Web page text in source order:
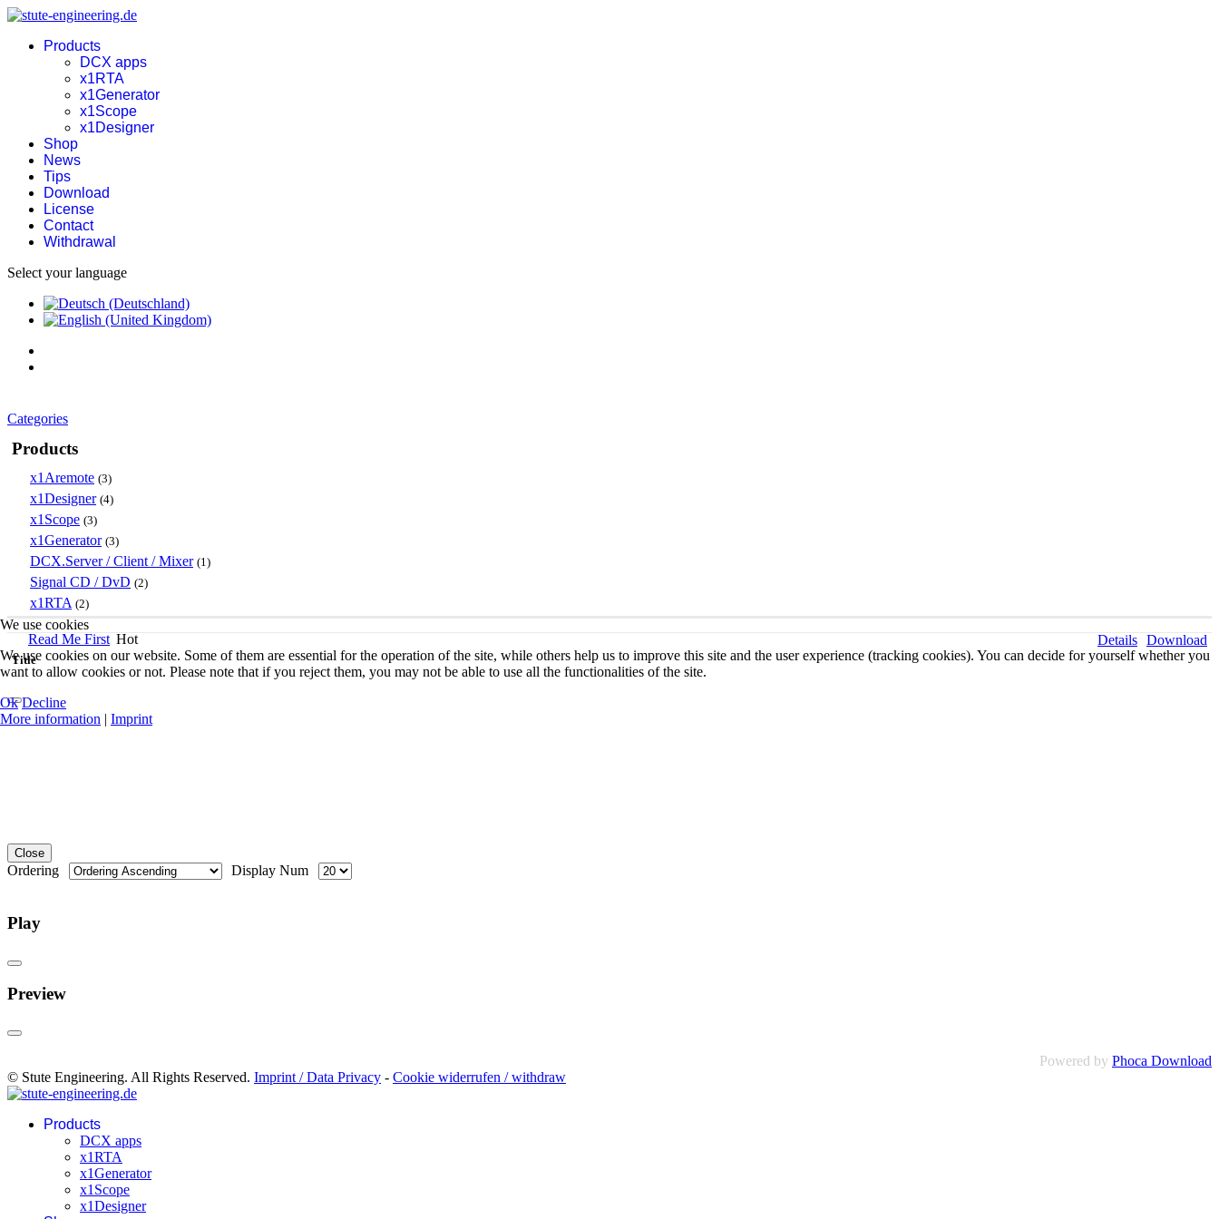
Products
DCX apps
x1RTA
x1Generator
x1Scope
x1Designer
Shop
News
Tips
Download
License
Contact
Withdrawal
Select your language
Categories
Products
x1Aremote (3)
x1Designer (4)
x1Scope (3)
x1Generator (3)
DCX.Server / Client / Mixer (1)
Signal CD / DvD (2)
x1RTA (2)
Read Me First Hot Download
Details
Title
Close
Ordering Display Num
Play
Preview
Powered by Phoca Download
© Stute Engineering. All Rights Reserved. Imprint / Data Privacy - Cookie widerrufen / withdraw
Products
DCX apps
x1RTA
x1Generator
x1Scope
x1Designer
We use cookies
We use cookies on our website. Some of them are essential for the operation of the site, while others help us to improve this site and the user experience (tracking cookies). You can decide for yourself whether you
want to allow cookies or not. Please note that if you reject them, you may not be able to use all the functionalities of the site.
Ok Decline
More information | Imprint